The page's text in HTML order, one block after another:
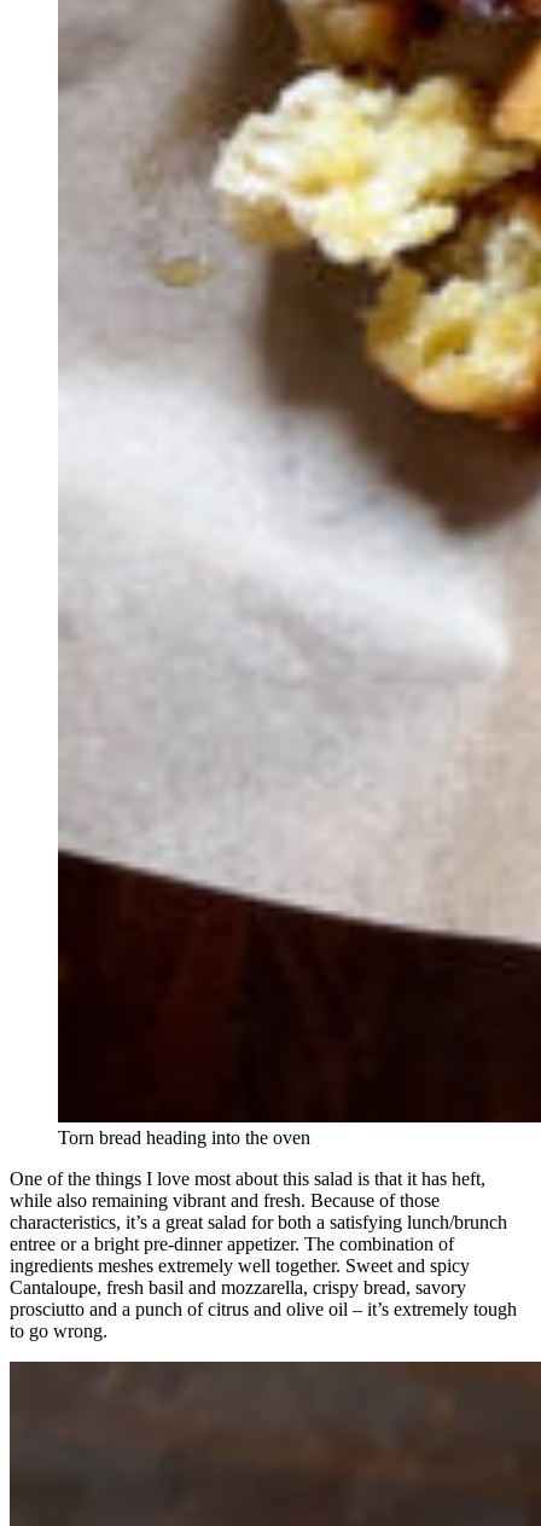
Torn bread heading into the oven
One of the things I love most about this salad is that it has heft,
while also remaining vibrant and fresh. Because of those
characteristics, it’s a great salad for both a satisfying lunch/brunch
entree or a bright pre-dinner appetizer. The combination of
ingredients meshes extremely well together. Sweet and spicy
Cantaloupe, fresh basil and mozzarella, crispy bread, savory
prosciutto and a punch of citrus and olive oil – it’s extremely tough
to go wrong.